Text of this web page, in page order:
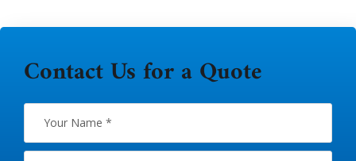
Contact Us for a Quote